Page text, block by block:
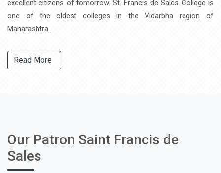
excellent citizens of tomorrow. St. Francis de Sales College is
one of the oldest colleges in the Vidarbha region of
Maharashtra.
Read More
Our Patron Saint Francis de
Sales